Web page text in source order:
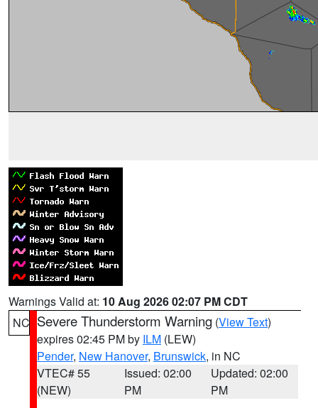
Warnings Valid at: 10 Aug 2026 02:07 PM CDT
NC Severe Thunderstorm Warning (View Text)
expires 02:45 PM by ILM (LEW)
Pender, New Hanover, Brunswick, in NC
VTEC# 55
(NEW)
Issued: 02:00
PM
Updated: 02:00
PM